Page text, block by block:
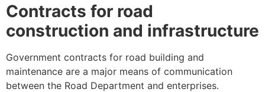
Contracts for road
construction and infrastructure
Government contracts for road building and
maintenance are a major means of communication
between the Road Department and enterprises.